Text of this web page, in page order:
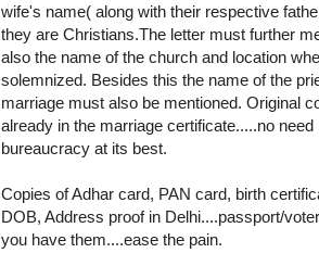
wife's name( along with their respective
they are Christians.The letter must further
also the name of the church and location
solemnized. Besides this the name of the
marriage must also be mentioned. Original
already in the marriage certificate.....no
bureaucracy at its best.
Copies of Adhar card, PAN card, birth
DOB, Address proof in Delhi....passport/
you have them....ease the pain.